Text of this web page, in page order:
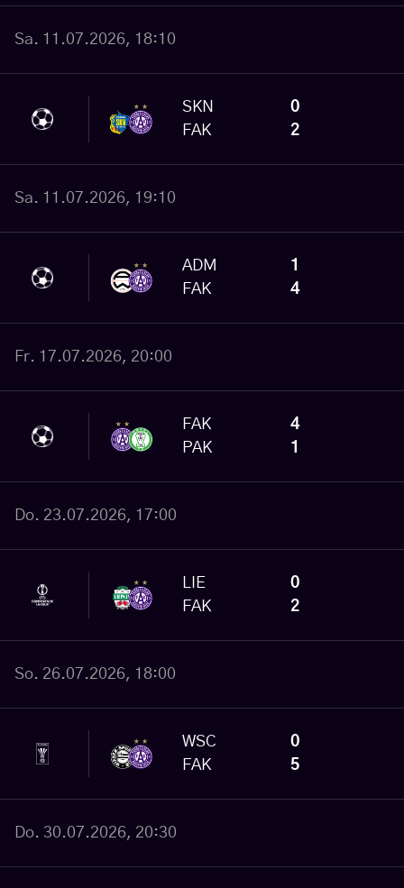
Sa. 11.07.2026, 18:10
SKN
FAK
0
2
Sa. 11.07.2026, 19:10
ADM
FAK
1
4
Fr. 17.07.2026, 20:00
FAK
PAK
4
1
Do. 23.07.2026, 17:00
LIE
FAK
0
2
So. 26.07.2026, 18:00
WSC
FAK
0
5
Do. 30.07.2026, 20:30